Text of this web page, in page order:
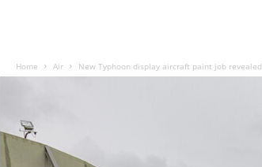
Home Air New Typhoon display aircraft paint job revealed